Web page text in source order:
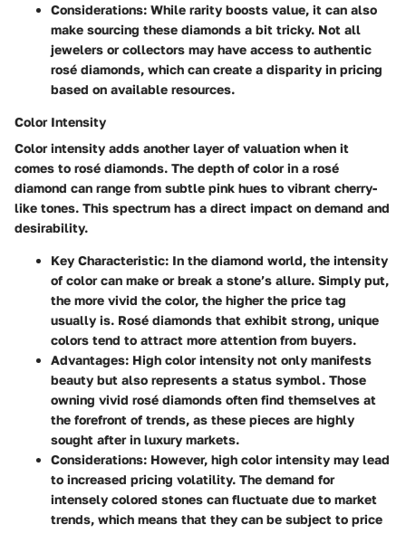
Considerations: While rarity boosts value, it can also
make sourcing these diamonds a bit tricky. Not all
jewelers or collectors may have access to authentic
rosé diamonds, which can create a disparity in pricing
based on available resources.
Color Intensity
Color intensity adds another layer of valuation when it
comes to rosé diamonds. The depth of color in a rosé
diamond can range from subtle pink hues to vibrant cherry-
like tones. This spectrum has a direct impact on demand and
desirability.
Key Characteristic: In the diamond world, the intensity
of color can make or break a stone’s allure. Simply put,
the more vivid the color, the higher the price tag
usually is. Rosé diamonds that exhibit strong, unique
colors tend to attract more attention from buyers.
Advantages: High color intensity not only manifests
beauty but also represents a status symbol. Those
owning vivid rosé diamonds often find themselves at
the forefront of trends, as these pieces are highly
sought after in luxury markets.
Considerations: However, high color intensity may lead
to increased pricing volatility. The demand for
intensely colored stones can fluctuate due to market
trends, which means that they can be subject to price